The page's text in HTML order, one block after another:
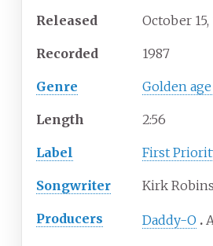
Released October 15,
Recorded 1987
Genre Golden
Length 2:56
Label First
Songwriter Kirk
Producers Daddy-O